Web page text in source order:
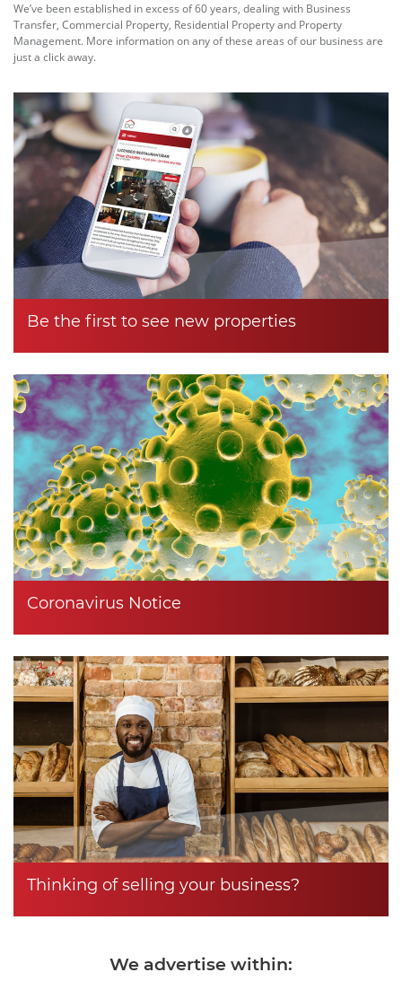
We’ve been established in excess of 60 years, dealing with Business
Transfer, Commercial Property, Residential Property and Property
Management. More information on any of these areas of our business are
just a click away.
Be the first to see new properties
Coronavirus Notice
Thinking of selling your business?
We advertise within: